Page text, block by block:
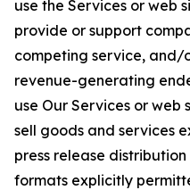
use the Services or web
provide or support
competing service, and/
revenue-generating
use Our Services or
sell goods and services
press release
formats explicitly